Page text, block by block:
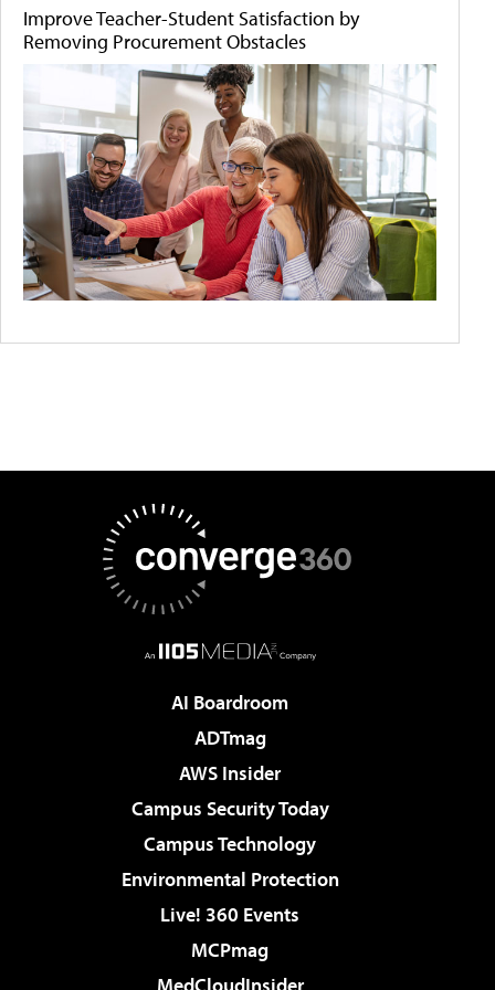
Improve Teacher-Student Satisfaction by
Removing Procurement Obstacles
AI Boardroom
ADTmag
AWS Insider
Campus Security Today
Campus Technology
Environmental Protection
Live! 360 Events
MCPmag
MedCloudInsider